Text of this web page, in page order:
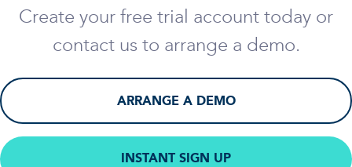
Create your free trial account today or
contact us to arrange a demo.
ARRANGE A DEMO
INSTANT SIGN UP